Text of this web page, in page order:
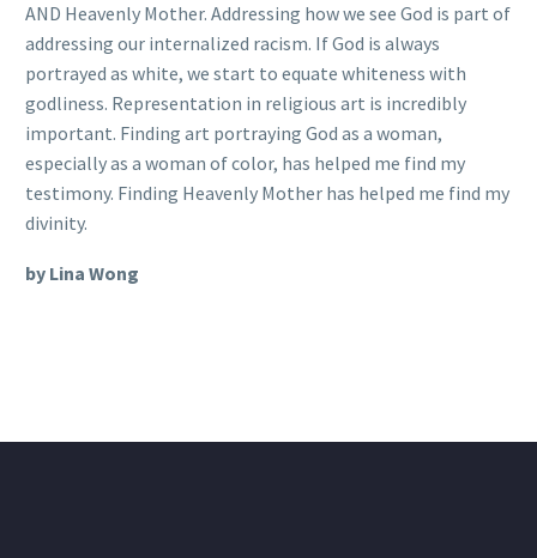
AND Heavenly Mother. Addressing how we see God is part of
addressing our internalized racism. If God is always
portrayed as white, we start to equate whiteness with
godliness. Representation in religious art is incredibly
important. Finding art portraying God as a woman,
especially as a woman of color, has helped me find my
testimony. Finding Heavenly Mother has helped me find my
divinity.
by Lina Wong